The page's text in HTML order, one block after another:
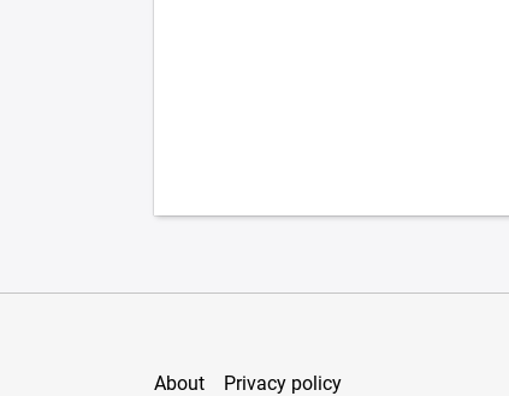
About Privacy policy